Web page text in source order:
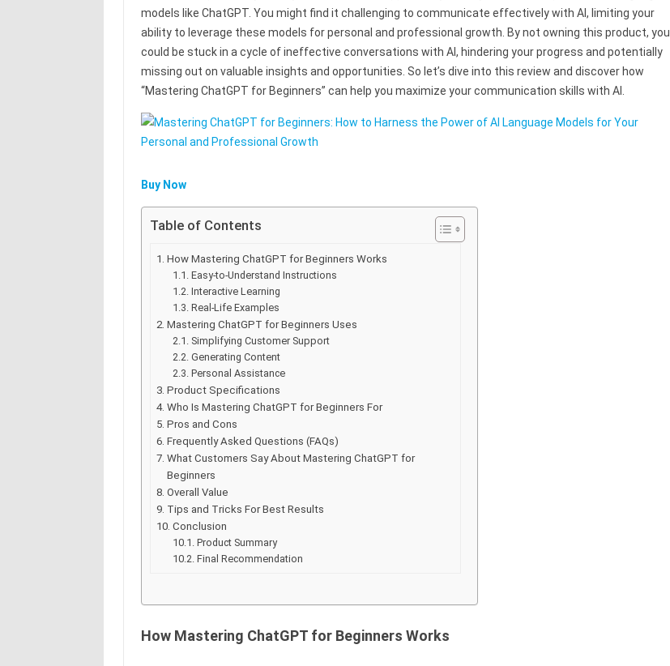
models like ChatGPT. You might find it challenging to communicate effectively with AI, limiting your
ability to leverage these models for personal and professional growth. By not owning this product, you
could be stuck in a cycle of ineffective conversations with AI, hindering your progress and potentially
missing out on valuable insights and opportunities. So let’s dive into this review and discover how
“Mastering ChatGPT for Beginners” can help you maximize your communication skills with AI.
Buy Now
Table of Contents
How Mastering ChatGPT for Beginners Works
Easy-to-Understand Instructions
Interactive Learning
Real-Life Examples
Mastering ChatGPT for Beginners Uses
Simplifying Customer Support
Generating Content
Personal Assistance
Product Specifications
Who Is Mastering ChatGPT for Beginners For
Pros and Cons
Frequently Asked Questions (FAQs)
What Customers Say About Mastering ChatGPT for
Beginners
Overall Value
Tips and Tricks For Best Results
Conclusion
Product Summary
Final Recommendation
How Mastering ChatGPT for Beginners Works